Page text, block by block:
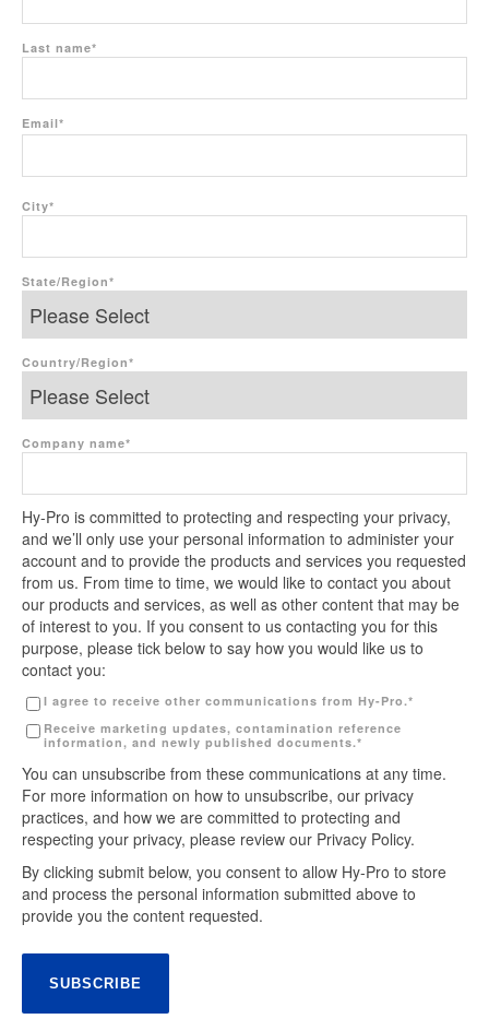
Last name*
Email*
City*
State/Region*
Country/Region*
Company name*
Hy-Pro is committed to protecting and respecting your privacy,
and we’ll only use your personal information to administer your
account and to provide the products and services you requested
from us. From time to time, we would like to contact you about
our products and services, as well as other content that may be
of interest to you. If you consent to us contacting you for this
purpose, please tick below to say how you would like us to
contact you:
I agree to receive other communications from Hy-Pro.*
Receive marketing updates, contamination reference
information, and newly published documents.*
You can unsubscribe from these communications at any time.
For more information on how to unsubscribe, our privacy
practices, and how we are committed to protecting and
respecting your privacy, please review our Privacy Policy.
By clicking submit below, you consent to allow Hy-Pro to store
and process the personal information submitted above to
provide you the content requested.